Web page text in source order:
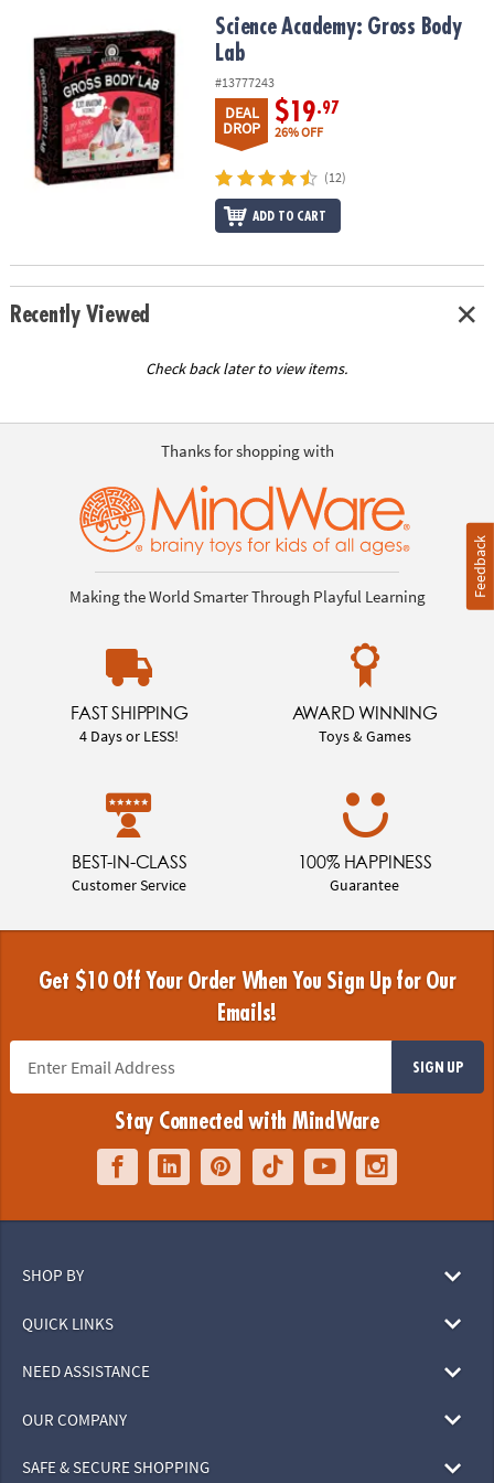
OUR
COMPANY
SAFE
SECURE
Science Academy: Gross Body LabScience Academy: Gross Body
Lab
#13777243
DEAL
DROP
$19.97
26% OFF
(12)
ADD TO CART
Recently Viewed
Check back later to view items.
Thanks for shopping with
Making the World Smarter Through Playful Learning
FAST SHIPPING
4 Days or LESS!
AWARD WINNING
Toys & Games
BEST-IN-CLASS
Customer Service
100% HAPPINESS
Guarantee
Get $10 Off Your Order When You Sign Up for Our
Emails!
SIGN UP
Stay Connected with MindWare
SHOP BY
QUICK LINKS
NEED ASSISTANCE
OUR COMPANY
SAFE & SECURE SHOPPING
Feedback